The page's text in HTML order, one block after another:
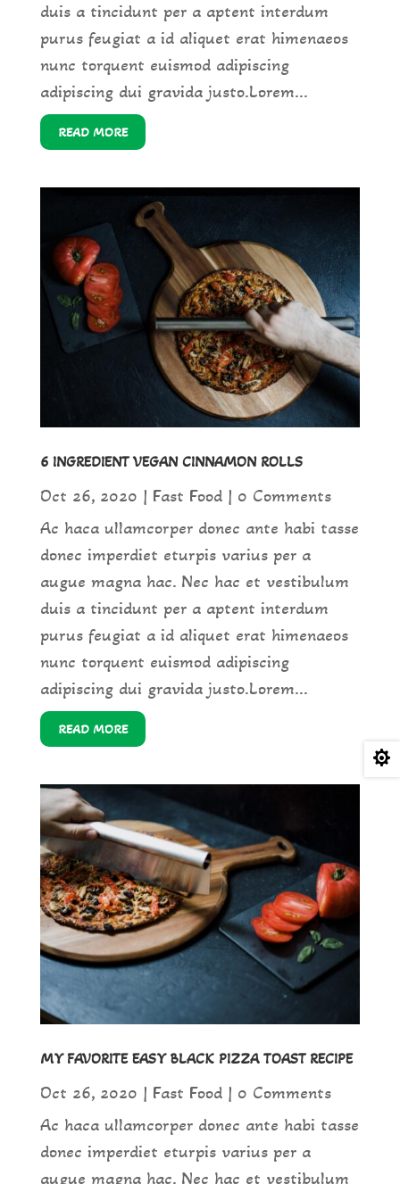
duis a tincidunt per a aptent interdum
purus feugiat a id aliquet erat himenaeos
nunc torquent euismod adipiscing
adipiscing dui gravida justo.Lorem...
READ MORE
6 INGREDIENT VEGAN CINNAMON ROLLS
Oct 26, 2020 | Fast Food| 0 Comments
Ac haca ullamcorper donec ante habi tasse
donec imperdiet eturpis varius per a
augue magna hac. Nec hac et vestibulum
duis a tincidunt per a aptent interdum
purus feugiat a id aliquet erat himenaeos
nunc torquent euismod adipiscing
adipiscing dui gravida justo.Lorem...
READ MORE
MY FAVORITE EASY BLACK PIZZA TOAST RECIPE
Oct 26, 2020 | Fast Food| 0 Comments
Ac haca ullamcorper donec ante habi tasse
donec imperdiet eturpis varius per a
augue magna hac. Nec hac et vestibulum
